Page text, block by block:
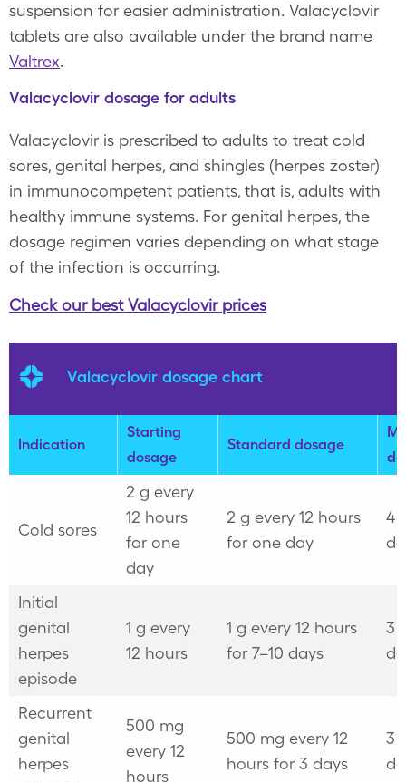
suspension for easier administration. Valacyclovir
tablets are also available under the brand name
Valtrex.
Valacyclovir dosage for adults
Valacyclovir is prescribed to adults to treat cold
sores, genital herpes, and shingles (herpes zoster)
in immunocompetent patients, that is, adults with
healthy immune systems. For genital herpes, the
dosage regimen varies depending on what stage
of the infection is occurring.
Check our best Valacyclovir prices
Valacyclovir dosage chart
Indication
Starting
dosage
Standard dosage
Cold sores
2 g every
12 hours
for one
day
2 g every 12 hours
for one day
4
Initial
genital
herpes
episode
1 g every
12 hours
1 g every 12 hours
for 7–10 days
3
Recurrent
genital
herpes
500 mg
every 12
hours
500 mg every 12
hours for 3 days
3